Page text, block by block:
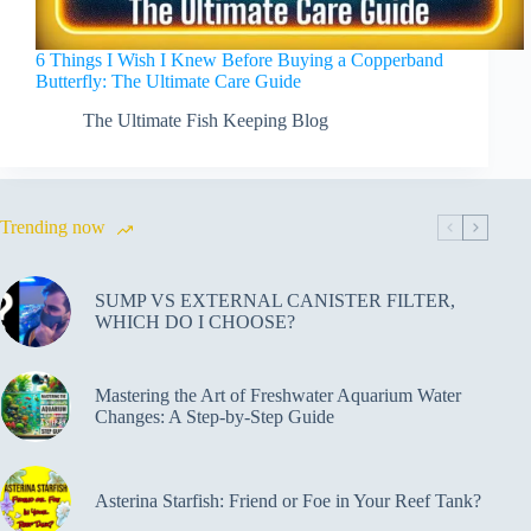
6 Things I Wish I Knew Before Buying a Copperband
Butterfly: The Ultimate Care Guide
The Ultimate Fish Keeping Blog
Trending now
SUMP VS EXTERNAL CANISTER FILTER,
WHICH DO I CHOOSE?
Mastering the Art of Freshwater Aquarium Water
Changes: A Step-by-Step Guide
Asterina Starfish: Friend or Foe in Your Reef Tank?